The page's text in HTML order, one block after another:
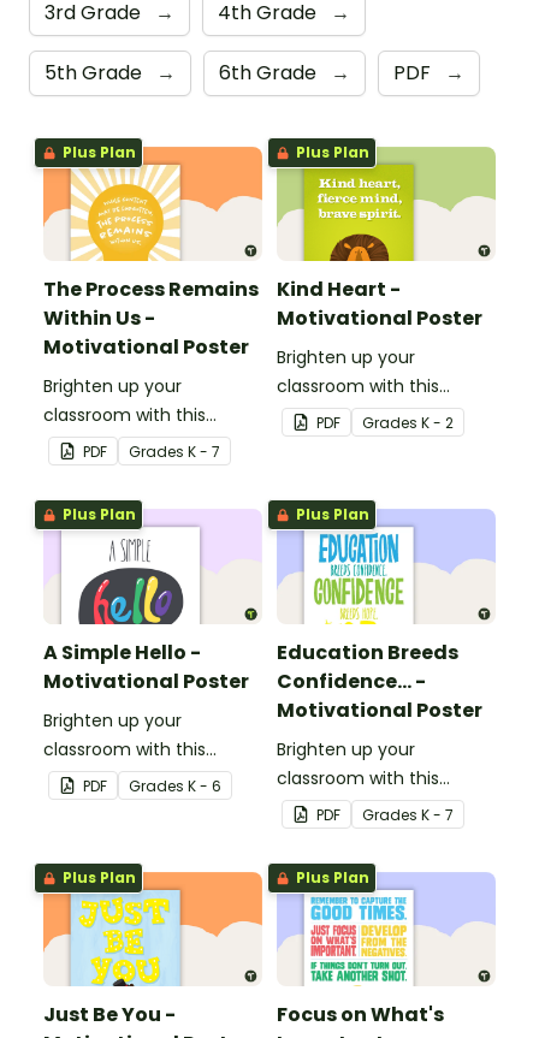
3rd Grade → 4th Grade →
5th Grade → 6th Grade → PDF →
Plus Plan
The Process Remains
Within Us -
Motivational Poster
Brighten up your
classroom with this
motivational poster.
PDF Grades K - 7
Plus Plan
Kind Heart -
Motivational Poster
Brighten up your
classroom with this
motivational poster.
PDF Grades K - 2
Plus Plan
A Simple Hello -
Motivational Poster
Brighten up your
classroom with this
motivational poster.
PDF Grades K - 6
Plus Plan
Education Breeds
Confidence... -
Motivational Poster
Brighten up your
classroom with this
motivational poster.
PDF Grades K - 7
Plus Plan
Just Be You -
Plus Plan
Focus on What's